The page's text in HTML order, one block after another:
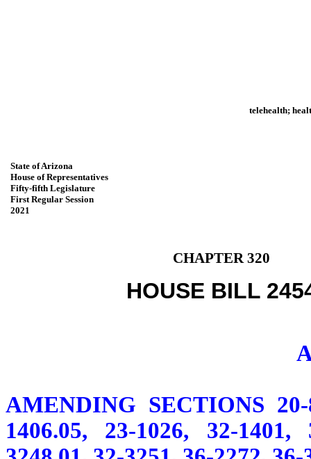
telehealth;
State of Arizona
House of Representatives
Fifty-fifth Legislature
First Regular Session
2021
CHAPTER 320
HOUSE BILL
AMENDING SECTIONS 20-
1406.05, 23-1026, 32-